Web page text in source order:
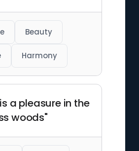
Beauty
Harmony
a pleasure in the
woods"